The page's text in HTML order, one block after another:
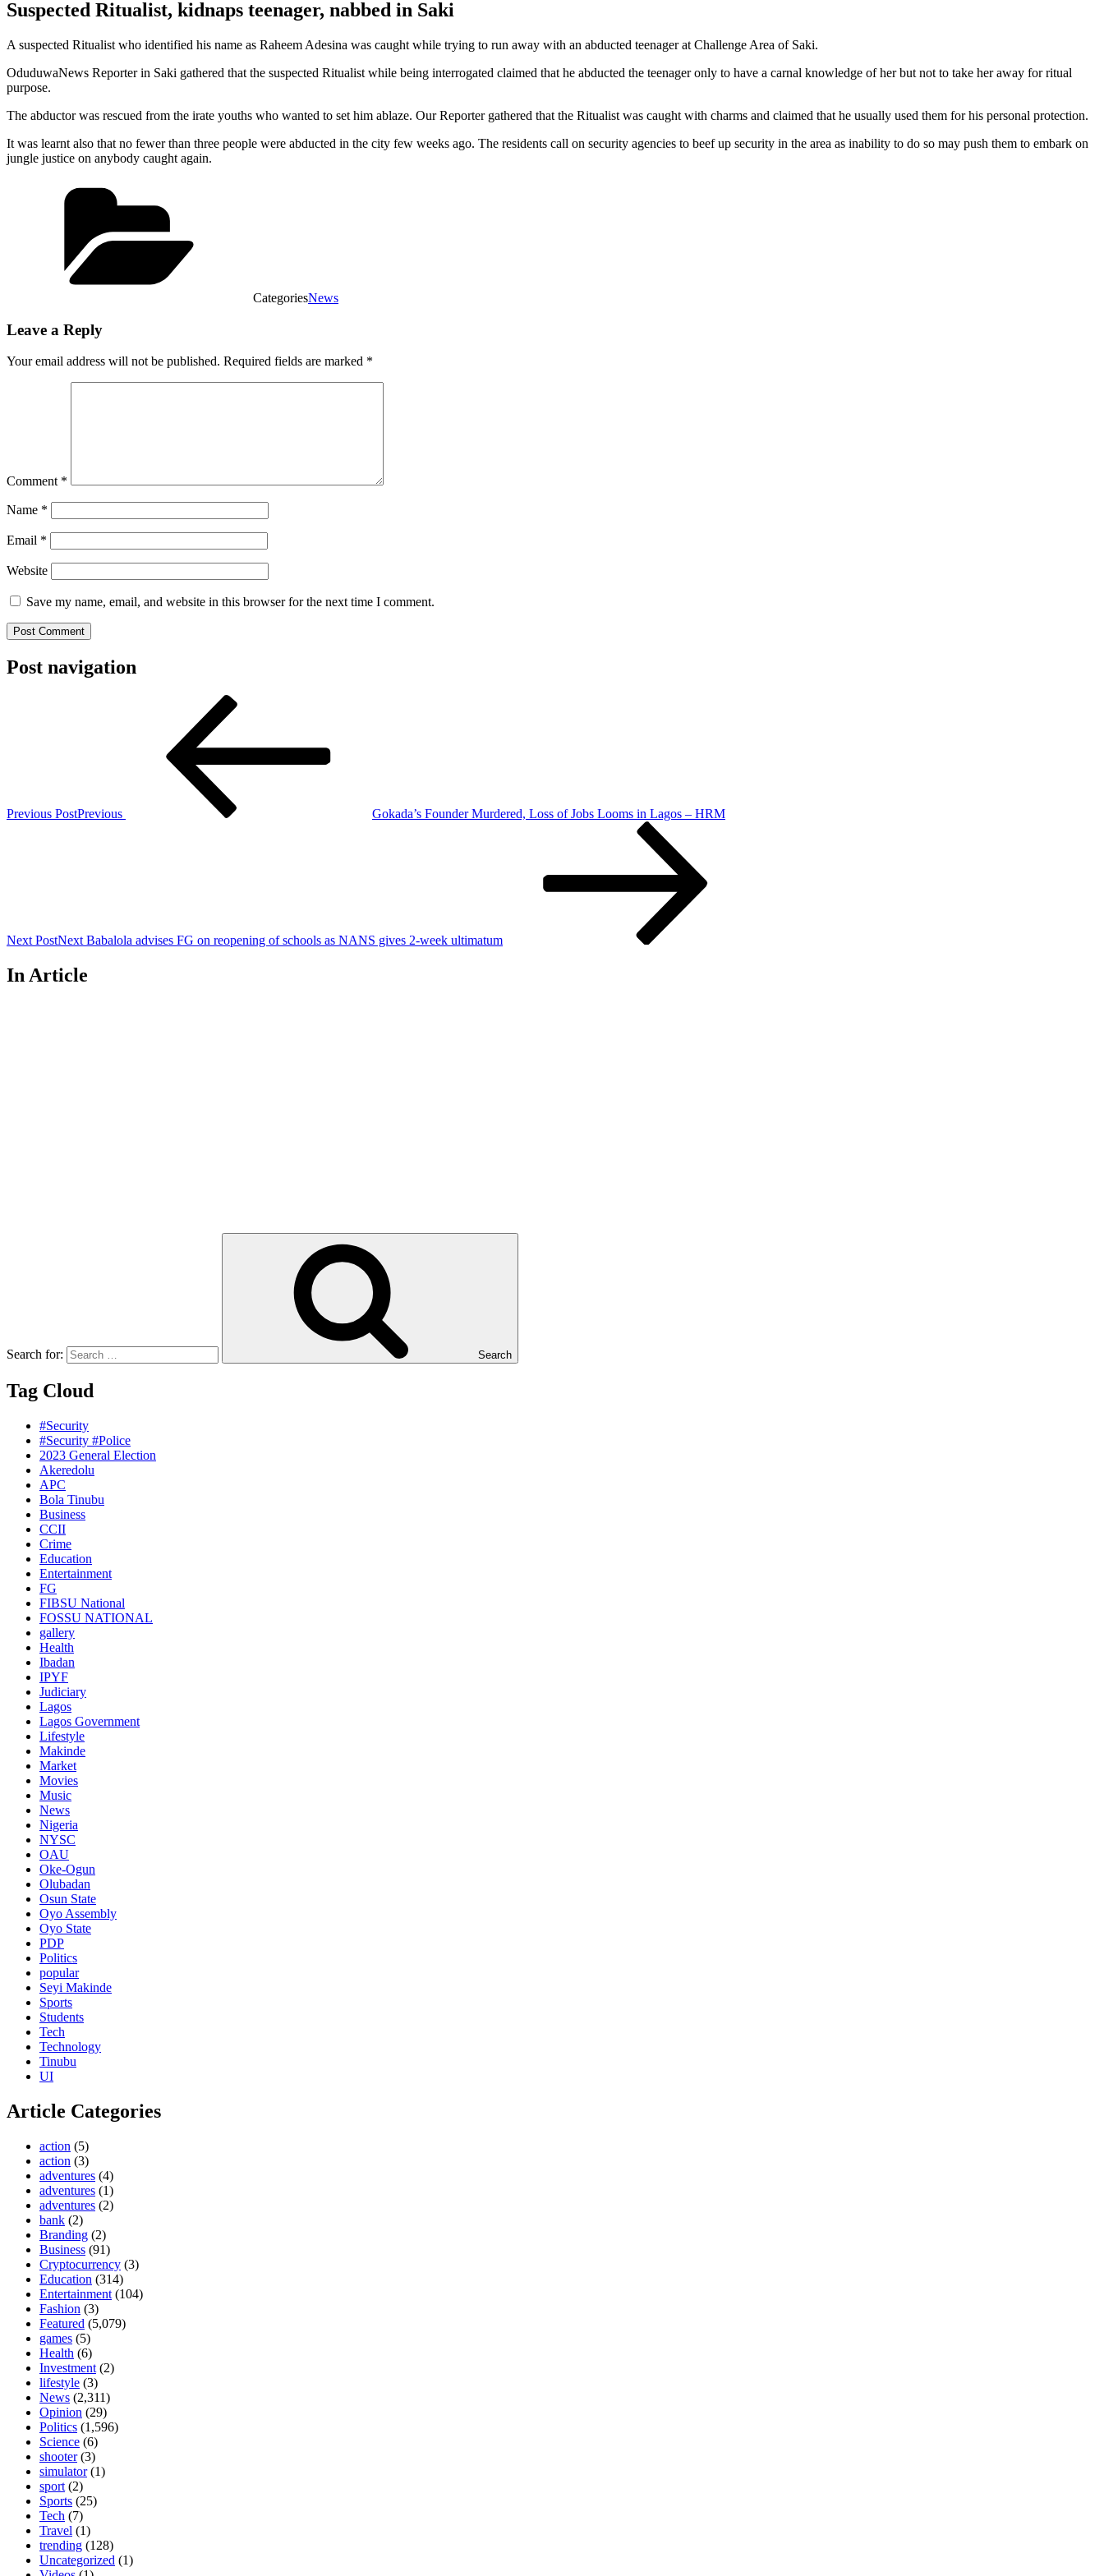
Suspected Ritualist, kidnaps teenager, nabbed in Saki
A suspected Ritualist who identified his name as Raheem Adesina was caught while trying to run away with an abducted teenager at Challenge Area of Saki.
OduduwaNews Reporter in Saki gathered that the suspected Ritualist while being interrogated claimed that he abducted the teenager only to have a carnal knowledge of her but not to take her away for ritual
purpose.
The abductor was rescued from the irate youths who wanted to set him ablaze. Our Reporter gathered that the Ritualist was caught with charms and claimed that he usually used them for his personal protection.
It was learnt also that no fewer than three people were abducted in the city few weeks ago. The residents call on security agencies to beef up security in the area as inability to do so may push them to embark on
jungle justice on anybody caught again.
CategoriesNews
Leave a Reply
Your email address will not be published. Required fields are marked *
Comment *
Name *
Email *
Website
Save my name, email, and website in this browser for the next time I comment.
Post navigation
Previous PostPrevious Gokada’s Founder Murdered, Loss of Jobs Looms in Lagos – HRM
Next PostNext Babalola advises FG on reopening of schools as NANS gives 2-week ultimatum
In Article
Search for: Search
Tag Cloud
#Security
#Security #Police
2023 General Election
Akeredolu
APC
Bola Tinubu
Business
CCII
Crime
Education
Entertainment
FG
FIBSU National
FOSSU NATIONAL
gallery
Health
Ibadan
IPYF
Judiciary
Lagos
Lagos Government
Lifestyle
Makinde
Market
Movies
Music
News
Nigeria
NYSC
OAU
Oke-Ogun
Olubadan
Osun State
Oyo Assembly
Oyo State
PDP
Politics
popular
Seyi Makinde
Sports
Students
Tech
Technology
Tinubu
UI
Article Categories
action (5)
action (3)
adventures (4)
adventures (1)
adventures (2)
bank (2)
Branding (2)
Business (91)
Cryptocurrency (3)
Education (314)
Entertainment (104)
Fashion (3)
Featured (5,079)
games (5)
Health (6)
Investment (2)
lifestyle (3)
News (2,311)
Opinion (29)
Politics (1,596)
Science (6)
shooter(3)
simulator(1)
sport (2)
Sports (25)
Tech (7)
Travel (1)
trending (128)
Uncategorized (1)